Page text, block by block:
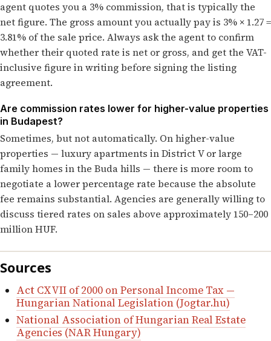
agent quotes you a 3% commission, that is typically the
net figure. The gross amount you actually pay is 3% × 1.27 =
3.81% of the sale price. Always ask the agent to confirm
whether their quoted rate is net or gross, and get the VAT-
inclusive figure in writing before signing the listing
agreement.
Are commission rates lower for higher-value properties
in Budapest?
Sometimes, but not automatically. On higher-value
properties — luxury apartments in District V or large
family homes in the Buda hills — there is more room to
negotiate a lower percentage rate because the absolute
fee remains substantial. Agencies are generally willing to
discuss tiered rates on sales above approximately 150–200
million HUF.
Sources
Act CXVII of 2000 on Personal Income Tax —
Hungarian National Legislation (Jogtar.hu)
National Association of Hungarian Real Estate
Agencies (NAR Hungary)